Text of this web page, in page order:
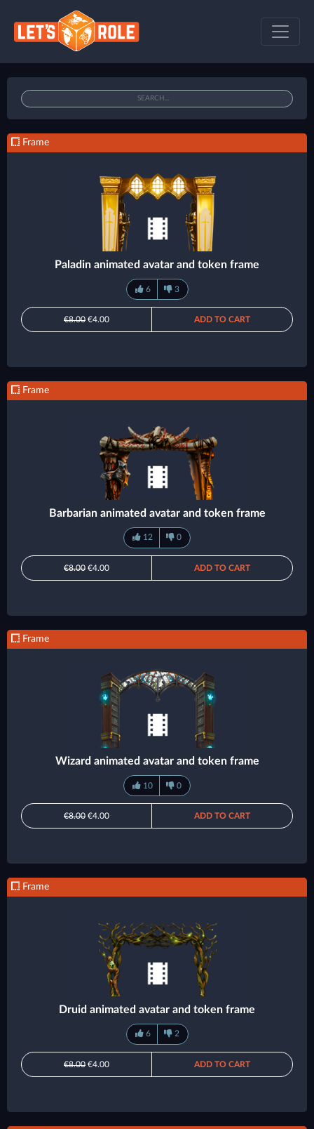
Frame
Paladin animated avatar and token frame
6 3
€8.00 €4.00 ADD TO CART
Frame
Barbarian animated avatar and token frame
12 0
€8.00 €4.00 ADD TO CART
Frame
Wizard animated avatar and token frame
10 0
€8.00 €4.00 ADD TO CART
Frame
Druid animated avatar and token frame
6 2
€8.00 €4.00 ADD TO CART